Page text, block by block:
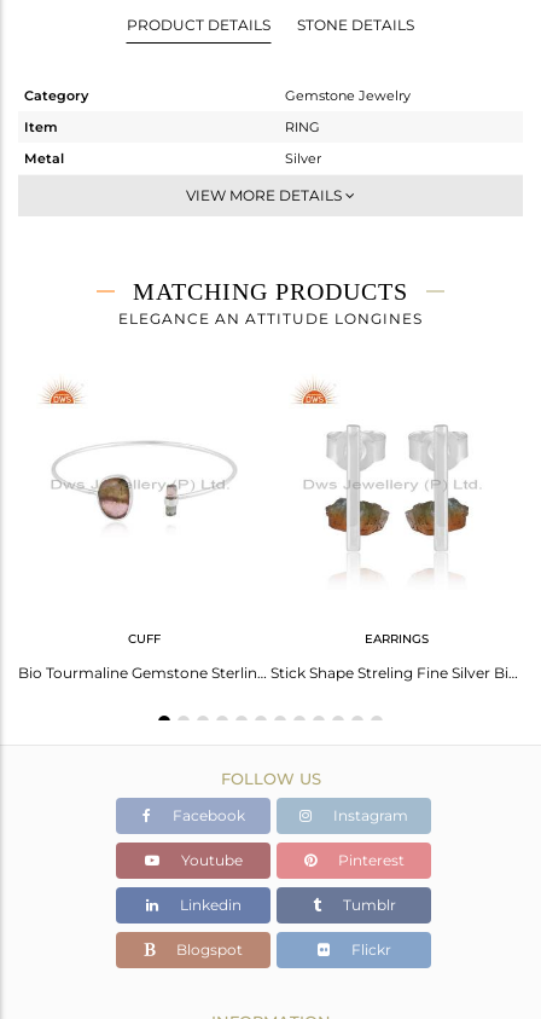
PRODUCT DETAILS STONE DETAILS
Category
Gemstone Jewelry
Item
RING
Metal
Silver
Openable
3.21 gms
2.26 gms
Height(mm)
Width(mm)
Avl. Pcs
VIEW MORE DETAILS
MATCHING PRODUCTS
ELEGANCE AN ATTITUDE LONGINES
CUFF
Bio Tourmaline Gemstone Sterling Fine Silver Cuff Bangle Jewelry
EARRINGS
Stick Shape Streling Fine Silver Bio Tourmaline Gemstone Earrings
FOLLOW US
Facebook Instagram
Youtube Pinterest
Linkedin Tumblr
Blogspot Flickr